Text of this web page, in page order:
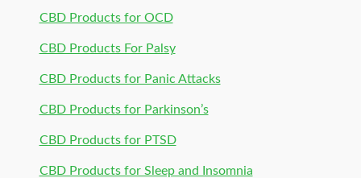
CBD Products for OCD
CBD Products For Palsy
CBD Products for Panic Attacks
CBD Products for Parkinson’s
CBD Products for PTSD
CBD Products for Sleep and Insomnia